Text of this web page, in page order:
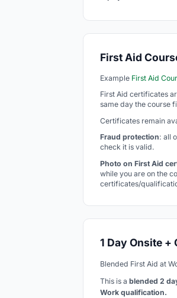
First Aid
Example First Aid
First Aid certificates
same day the course
Certificates remain
Fraud protection: all
check it is valid.
Photo on First Aid
while you are on the
certificates/
1 Day Onsite
Blended First Aid at
This is a blended 2
Work qualification.